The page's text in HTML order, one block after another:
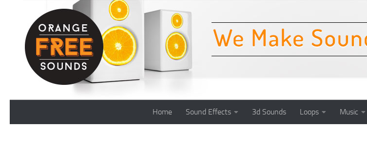
Skip to content
Home Sound Effects 3d Sounds Loops Music